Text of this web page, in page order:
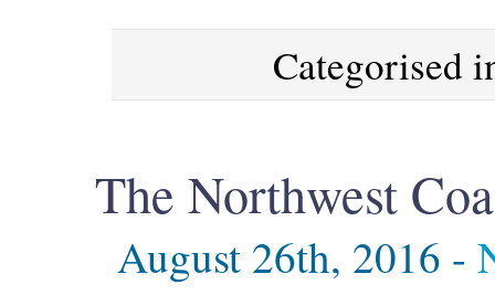
Categorised
The Northwest
August 26th, 2016 -